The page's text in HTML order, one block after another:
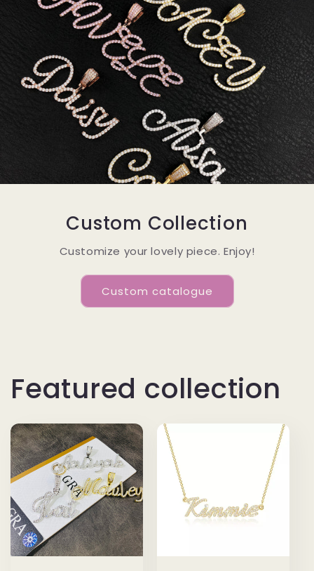
Custom Collection
Customize your lovely piece. Enjoy!
Custom catalogue
Featured collection